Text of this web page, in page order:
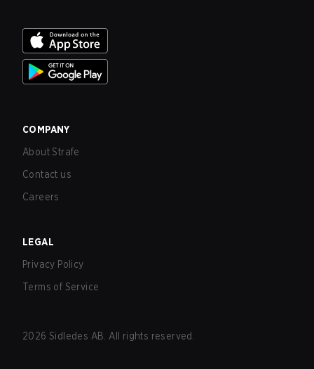
COMPANY
About Strafe
Contact us
Careers
LEGAL
Privacy Policy
Terms of Service
2026 Sidledes AB. All rights reserved.